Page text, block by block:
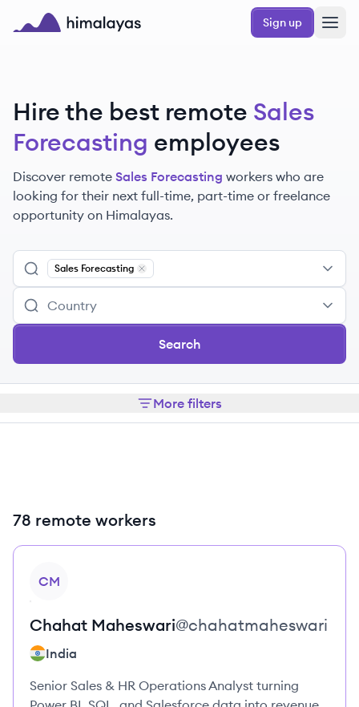
Skip to main content
Sign up
Hire the best remote Sales
Forecasting employees
Discover remote Sales Forecasting workers who are
looking for their next full-time, part-time or freelance
opportunity on Himalayas.
Sales Forecasting
Remove
Search
More filters
78 remote workers
CM
Chahat Maheswari@chahatmaheswari
India
Senior Sales & HR Operations Analyst turning